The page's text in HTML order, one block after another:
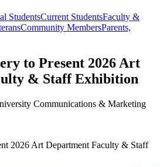
StudentsCurrent StudentsFaculty &
Community MembersParents,
to Present 2026 Art
& Staff Exhibition
Communications & Marketing
2026 Art Department Faculty & Staff